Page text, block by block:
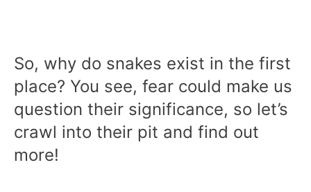
So, why do snakes exist in the first
place? You see, fear could make us
question their significance, so let’s
crawl into their pit and find out
more!